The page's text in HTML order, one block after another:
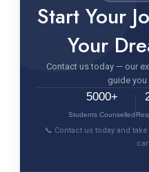
Start Your
Your
Contact us today — our
guide you
5000+
Students Counselled
📞 Contact us today and